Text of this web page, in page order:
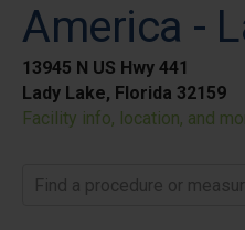
America -
13945 N US Hwy 441
Lady Lake, Florida 32159
Facility info, location, and
Find a procedure or